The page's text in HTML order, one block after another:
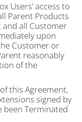
Users' access to
Parent Products
and all Customer
upon
Customer or
reasonably
of the
this Agreement,
signed by
been Terminated